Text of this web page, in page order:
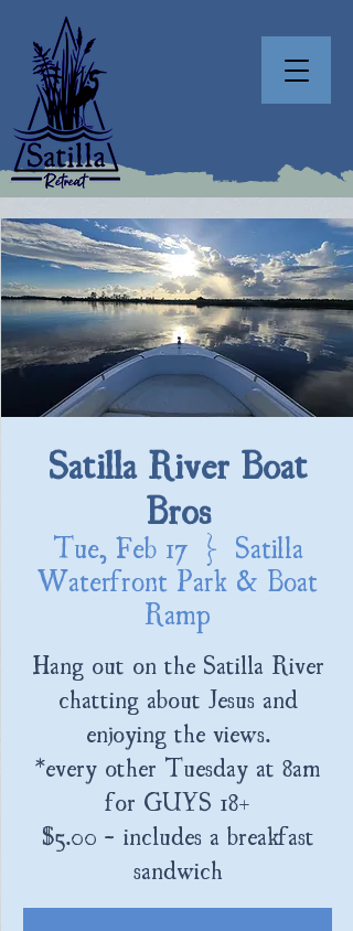
Satilla River Boat
Bros
Tue, Feb 17
  |
Satilla
Waterfront Park & Boat
Ramp
Hang out on the Satilla River
chatting about Jesus and
enjoying the views.
*every other Tuesday at 8am
for GUYS 18+
$5.00 - includes a breakfast
sandwich